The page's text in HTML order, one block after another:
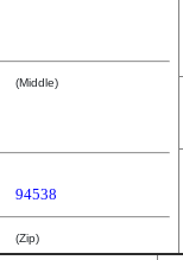
(Middle)
94538
(Zip)